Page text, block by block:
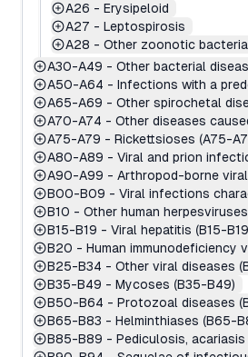
A26 - Erysipeloid
A27 - Leptospirosis
A28 - Other zoonotic
A30-A49 - Other bacterial
A50-A64 - Infections with a
A65-A69 - Other spirochetal
A70-A74 - Other diseases
A75-A79 - Rickettsioses (A75-
A80-A89 - Viral and prion
A90-A99 - Arthropod-borne
B00-B09 - Viral infections
B10 - Other human herpesviruses
B15-B19 - Viral hepatitis (B15-
B20 - Human immunodeficiency
B25-B34 - Other viral diseases
B35-B49 - Mycoses (B35-B49)
B50-B64 - Protozoal diseases
B65-B83 - Helminthiases (B65-
B85-B89 - Pediculosis,